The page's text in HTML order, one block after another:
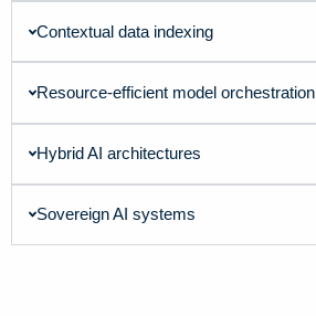
Contextual data indexing
Resource-efficient model orchestration
Hybrid AI architectures
Sovereign AI systems